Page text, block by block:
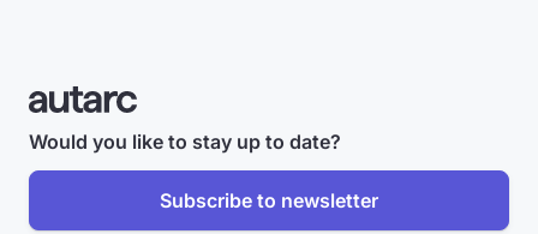
Would you like to stay up to date?
Subscribe to newsletter